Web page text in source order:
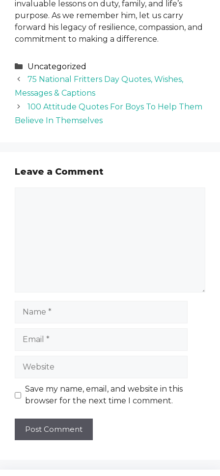
invaluable lessons on duty, family, and life’s
purpose. As we remember him, let us carry
forward his legacy of resilience, compassion, and
commitment to making a difference.
Categories
Uncategorized
75 National Fritters Day Quotes, Wishes,
Messages & Captions
100 Attitude Quotes For Boys To Help Them
Believe In Themselves
Leave a Comment
Website
Save my name, email, and website in this
browser for the next time I comment.